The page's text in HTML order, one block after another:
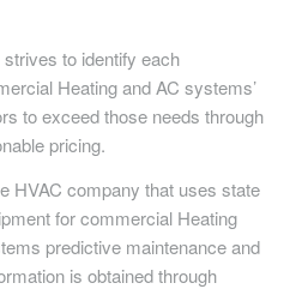
strives to identify each
Heating and AC systems’
to exceed those needs through
pricing.
HVAC company that uses state
for commercial Heating
predictive maintenance and
is obtained through